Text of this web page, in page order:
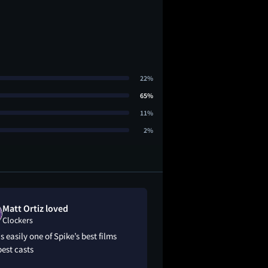
22%
65%
11%
2%
Matt Ortiz loved
Clockers
easily one of Spike’s best films
casts